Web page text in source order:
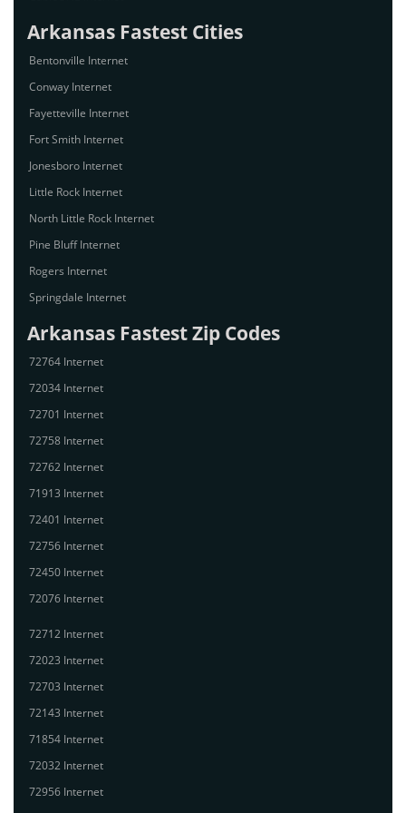
Arkansas Fastest Cities
Bentonville Internet
Conway Internet
Fayetteville Internet
Fort Smith Internet
Jonesboro Internet
Little Rock Internet
North Little Rock Internet
Pine Bluff Internet
Rogers Internet
Springdale Internet
Arkansas Fastest Zip Codes
72764 Internet
72034 Internet
72701 Internet
72758 Internet
72762 Internet
71913 Internet
72401 Internet
72756 Internet
72450 Internet
72076 Internet
72712 Internet
72023 Internet
72703 Internet
72143 Internet
71854 Internet
72032 Internet
72956 Internet